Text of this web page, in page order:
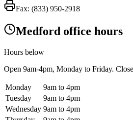
Fax: (833) 950-2918
Medford office hours
Hours below
Open 9am-4pm, Monday to Friday.
Monday
9am to 4pm
Tuesday
9am to 4pm
Wednesday 9am to 4pm